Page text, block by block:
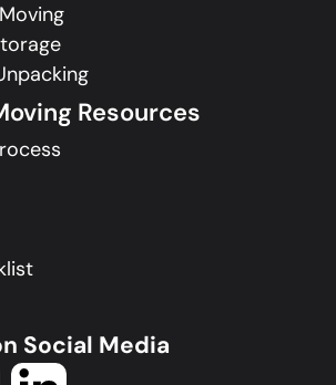
Resources
Social Media